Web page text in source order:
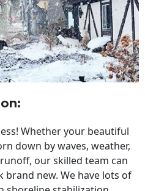
:
Whether your beautiful
down by waves, weather,
our skilled team can
new. We have lots of